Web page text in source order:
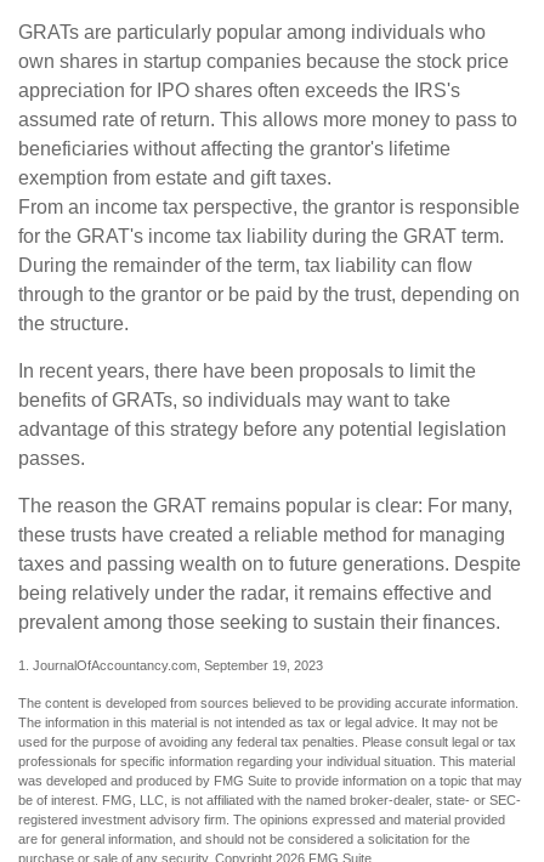
GRATs are particularly popular among individuals who
own shares in startup companies because the stock price
appreciation for IPO shares often exceeds the IRS's
assumed rate of return. This allows more money to pass to
beneficiaries without affecting the grantor's lifetime
exemption from estate and gift taxes.
From an income tax perspective, the grantor is responsible
for the GRAT's income tax liability during the GRAT term.
During the remainder of the term, tax liability can flow
through to the grantor or be paid by the trust, depending on
the structure.
In recent years, there have been proposals to limit the
benefits of GRATs, so individuals may want to take
advantage of this strategy before any potential legislation
passes.
The reason the GRAT remains popular is clear: For many,
these trusts have created a reliable method for managing
taxes and passing wealth on to future generations. Despite
being relatively under the radar, it remains effective and
prevalent among those seeking to sustain their finances.
1. JournalOfAccountancy.com, September 19, 2023
The content is developed from sources believed to be providing accurate information.
The information in this material is not intended as tax or legal advice. It may not be
used for the purpose of avoiding any federal tax penalties. Please consult legal or tax
professionals for specific information regarding your individual situation. This material
was developed and produced by FMG Suite to provide information on a topic that may
be of interest. FMG, LLC, is not affiliated with the named broker-dealer, state- or SEC-
registered investment advisory firm. The opinions expressed and material provided
are for general information, and should not be considered a solicitation for the
purchase or sale of any security. Copyright 2026 FMG Suite.